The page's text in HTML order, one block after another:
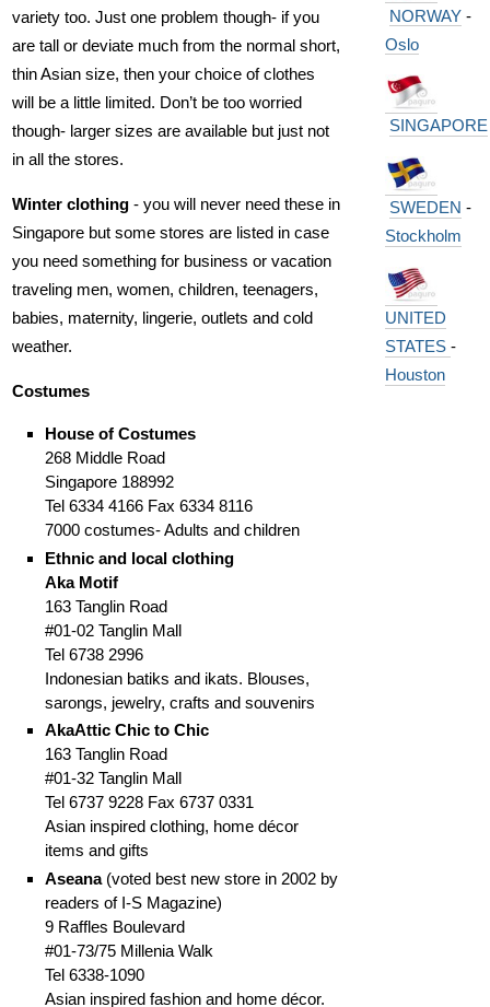
variety too. Just one problem though- if you
are tall or deviate much from the normal short,
thin Asian size, then your choice of clothes
will be a little limited. Don’t be too worried
though- larger sizes are available but just not
in all the stores.
Winter clothing- you will never need these in
Singapore but some stores are listed in case
you need something for business or vacation
traveling men, women, children, teenagers,
babies, maternity, lingerie, outlets and cold
weather.
Costumes
House of Costumes
268 Middle Road
Singapore 188992
Tel 6334 4166 Fax 6334 8116
7000 costumes- Adults and children
Ethnic and local clothing
Aka Motif
163 Tanglin Road
#01-02 Tanglin Mall
Tel 6738 2996
Indonesian batiks and ikats. Blouses,
sarongs, jewelry, crafts and souvenirs
AkaAttic Chic to Chic
163 Tanglin Road
#01-32 Tanglin Mall
Tel 6737 9228 Fax 6737 0331
Asian inspired clothing, home décor
items and gifts
Aseana(voted best new store in 2002 by
readers of I-S Magazine)
9 Raffles Boulevard
#01-73/75 Millenia Walk
Tel 6338-1090
Asian inspired fashion and home décor.
NORWAY-
Oslo
SINGAPORE
SWEDEN -
Stockholm
UNITED
STATES -
Houston